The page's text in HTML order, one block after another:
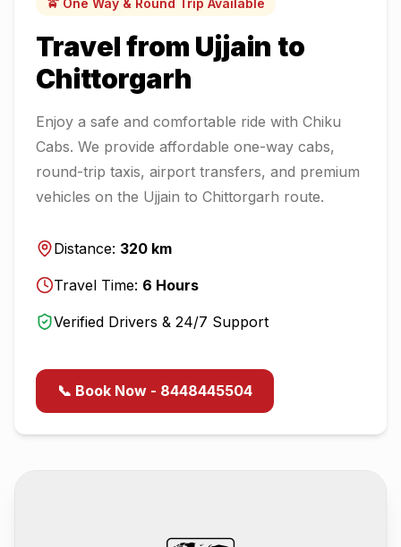
🚖 One Way & Round Trip Available
Travel from Ujjain to
Chittorgarh
Enjoy a safe and comfortable ride with Chiku
Cabs. We provide affordable one-way cabs,
round-trip taxis, airport transfers, and premium
vehicles on the Ujjain to Chittorgarh route.
Distance: 320 km
Travel Time: 6 Hours
Verified Drivers & 24/7 Support
📞 Book Now - 8448445504